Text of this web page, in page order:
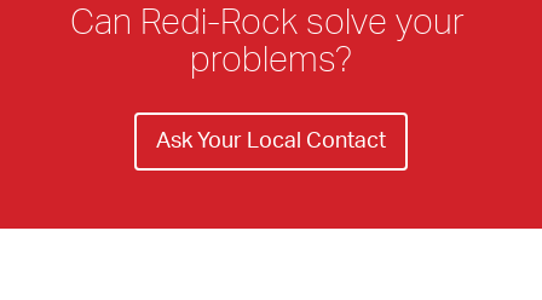
Can Redi-Rock solve your
problems?
Ask Your Local Contact